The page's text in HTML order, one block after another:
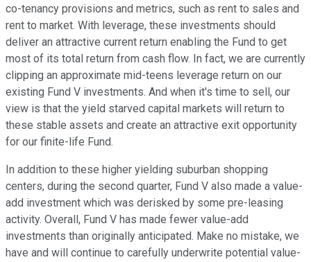
co-tenancy provisions and metrics, such as rent to sales and
rent to market. With leverage, these investments should
deliver an attractive current return enabling the Fund to get
most of its total return from cash flow. In fact, we are currently
clipping an approximate mid-teens leverage return on our
existing Fund V investments. And when it's time to sell, our
view is that the yield starved capital markets will return to
these stable assets and create an attractive exit opportunity
for our finite-life Fund.
In addition to these higher yielding suburban shopping
centers, during the second quarter, Fund V also made a value-
add investment which was derisked by some pre-leasing
activity. Overall, Fund V has made fewer value-add
investments than originally anticipated. Make no mistake, we
have and will continue to carefully underwrite potential value-